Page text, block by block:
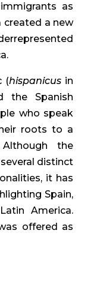
as
created a new
(hispanicus in
the Spanish
who speak
roots to a
Although the
distinct
it has
Spain,
America.
offered as